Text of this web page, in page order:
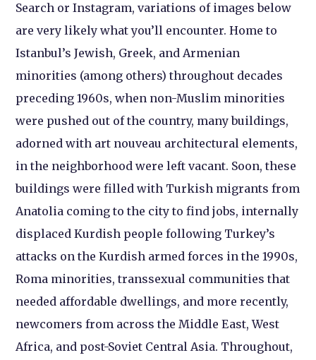
Search or Instagram, variations of images below
are very likely what you’ll encounter. Home to
Istanbul’s Jewish, Greek, and Armenian
minorities (among others) throughout decades
preceding 1960s, when non-Muslim minorities
were pushed out of the country, many buildings,
adorned with art nouveau architectural elements,
in the neighborhood were left vacant. Soon, these
buildings were filled with Turkish migrants from
Anatolia coming to the city to find jobs, internally
displaced Kurdish people following Turkey’s
attacks on the Kurdish armed forces in the 1990s,
Roma minorities, transsexual communities that
needed affordable dwellings, and more recently,
newcomers from across the Middle East, West
Africa, and post-Soviet Central Asia. Throughout,